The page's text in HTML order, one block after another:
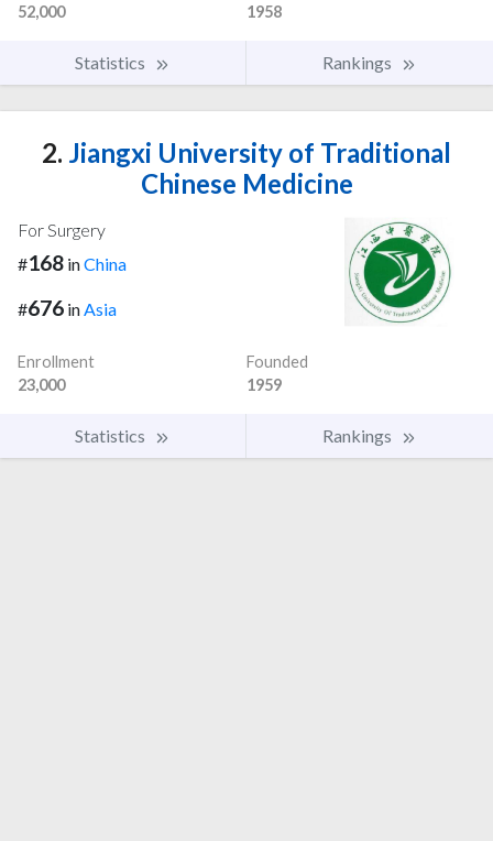
52,000
1958
Statistics Rankings
2. Jiangxi University of Traditional
Chinese Medicine
For Surgery
#168 inChina
#676 in Asia
Enrollment
23,000
Founded
1959
Statistics Rankings